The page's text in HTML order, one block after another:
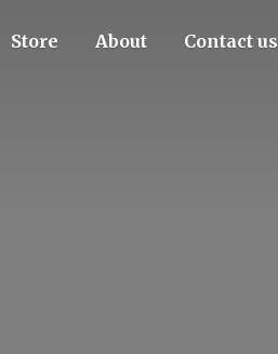
Store About Contact us